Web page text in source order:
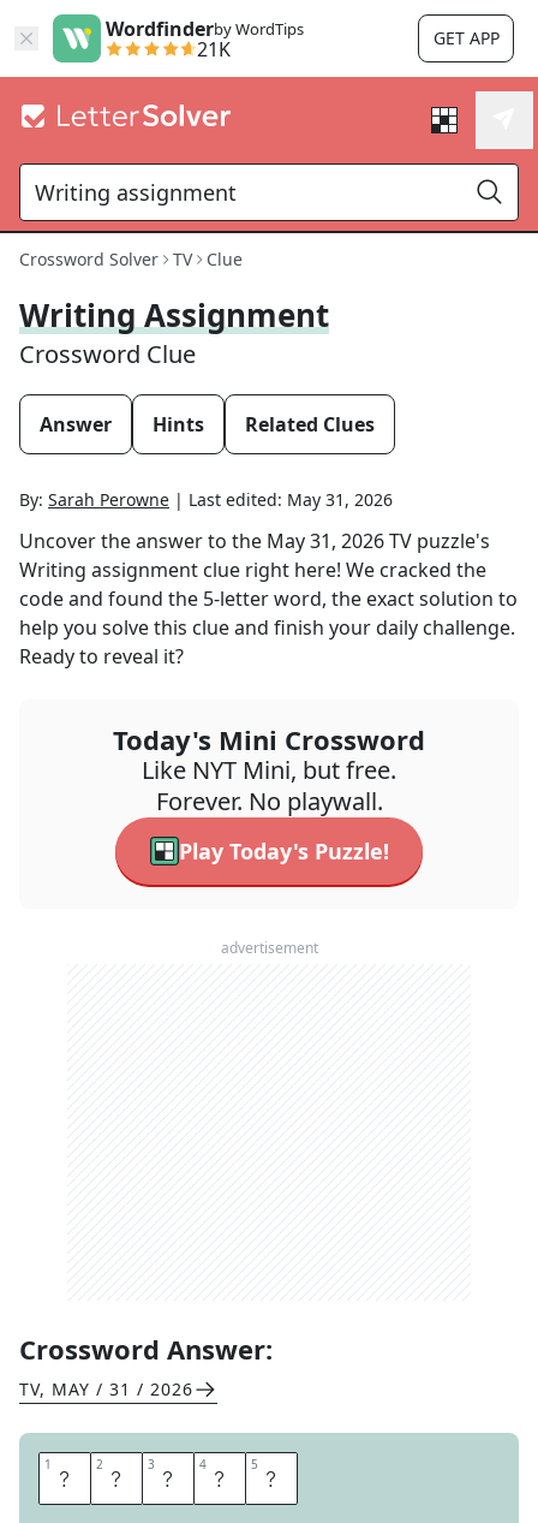
Wordfinderby WordTips
21K GET APP
Crossword Solver TV Clue
Writing Assignment
Crossword Clue
Answer Hints Related Clues
By: Sarah Perowne | Last edited: May 31, 2026
Uncover the answer to the May 31, 2026TV puzzle's
Writing assignment clue right here! We cracked the
code and found the 5-letter word, the exact solution to
help you solve this clue and finish your daily challenge.
Ready to reveal it?
Today's Mini Crossword
Like NYT Mini, but free.
Forever. No playwall.
Play Today's Puzzle!
advertisement
Crossword Answer:
TV, MAY / 31 / 2026
1 E 2 S 3 S 4 A 5 Y